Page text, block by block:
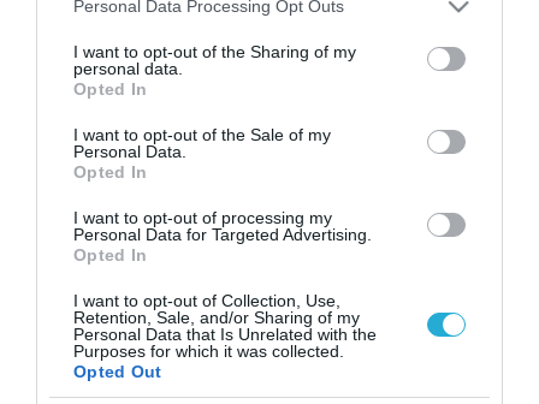
not limited to your visit or usage behaviour. You may click to
grant or deny consent to Google and its third-party tags to
use your data for below specified purposes in below Google
consent section.
Personal Data Processing Opt Outs
I want to opt-out of the Sharing of my
personal data.
Opted In
I want to opt-out of the Sale of my
Personal Data.
Opted In
I want to opt-out of processing my
Personal Data for Targeted Advertising.
Opted In
I want to opt-out of Collection, Use,
Retention, Sale, and/or Sharing of my
Personal Data that Is Unrelated with the
Purposes for which it was collected.
Opted Out
Πέμπτη 11 Απριλίου Τρίτη 30 Ιανουαρίου